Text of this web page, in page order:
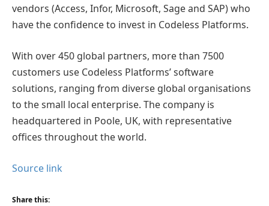
vendors (Access, Infor, Microsoft, Sage and SAP) who
have the confidence to invest in Codeless Platforms.
With over 450 global partners, more than 7500
customers use Codeless Platforms’ software
solutions, ranging from diverse global organisations
to the small local enterprise. The company is
headquartered in Poole, UK, with representative
offices throughout the world.
Source link
Share this: